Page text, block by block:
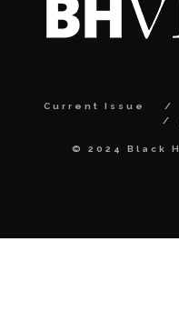
Current Issue
© 2024 Black